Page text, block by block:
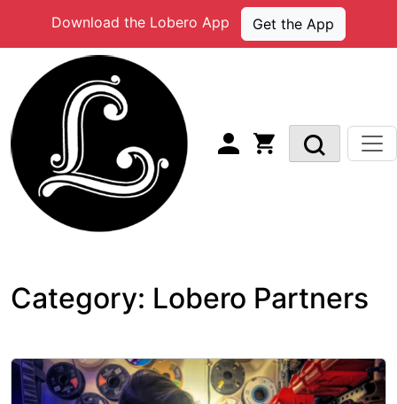
content
Download the Lobero App Get the App
Category: Lobero Partners